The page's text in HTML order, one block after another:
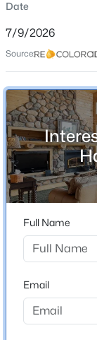
$750,000
4
Beds
559 Bellows Rd,
MLS#:
Single-Family
Price per Sq Ft
$235
Date Listed
Jul 9, 2026
Location
Street Address
559 Bellows Rd
Hartsel
State
ZIP Code
Date
7/9/2026
Source:
Full Name
Email